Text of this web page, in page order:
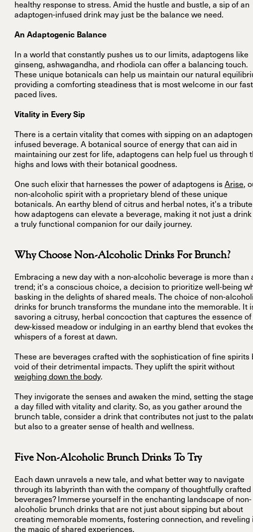
healthy response to stress. Amid the hustle and bustle, a sip of an
adaptogen-infused drink may just be the balance we need.
An Adaptogenic Balance
In a world that constantly pushes us to our limits, adaptogens like
ginseng, ashwagandha, and rhodiola can offer a balancing touch.
These unique botanicals can help us maintain our natural
providing a comforting steadiness that is most welcome in our
paced lives.
Vitality in Every Sip
There is a certain vitality that comes with sipping on an
infused beverage. A botanical source of energy that can aid in
maintaining our zest for life, adaptogens can help fuel us through
highs and lows with their botanical goodness.
One such elixir that harnesses the power of adaptogens is Arise,
non-alcoholic spirit with a proprietary blend of these unique
botanicals. An earthy blend of citrus and herbal notes, it's a
how adaptogens can elevate a beverage, making it not just a drink
a truly functional companion for our daily journey.
Why Choose Non-Alcoholic Drinks For Brunch?
Embracing a new day with a non-alcoholic beverage is more than
trend; it's a conscious choice, a decision to prioritize well-being
basking in the delights of shared meals. The choice of non-
drinks for brunch transforms the mundane into the memorable. It
savoring a citrusy, herbal concoction that captures the essence of
dew-kissed meadow or indulging in an earthy blend that evokes
whispers of a forest at dawn.
These are beverages crafted with the sophistication of fine spirits
void of their detrimental impacts. They uplift the spirit without
weighing down the body.
They invigorate the senses and awaken the mind, setting the
a day filled with vitality and clarity. So, as you gather around the
brunch table, consider a drink that contributes not just to the
but also to a greater sense of health and wellness.
Five Non-Alcoholic Brunch Drinks To Try
Each dawn unravels a new tale, and what better way to navigate
through its labyrinth than with the company of thoughtfully crafted
beverages? Immerse yourself in the enchanting landscape of non-
alcoholic brunch drinks that are not just about sipping but about
creating memorable moments, fostering connection, and reveling
the magic of shared experiences.